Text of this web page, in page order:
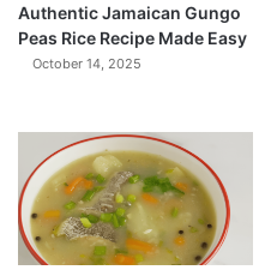
Authentic Jamaican Gungo
Peas Rice Recipe Made Easy
October 14, 2025